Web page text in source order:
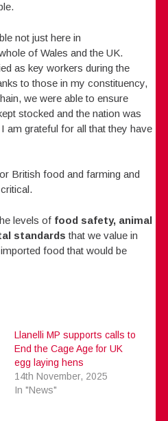
not just here in
of Wales and the UK.
as key workers during the
to those in my constituency,
we were able to ensure
stocked and the nation was
am grateful for all that they have
British food and farming and
levels of food safety, animal
standards that we value in
food that would be
Llanelli MP supports calls to
End the Cage Age for UK
egg laying hens
14th November, 2025
In "News"